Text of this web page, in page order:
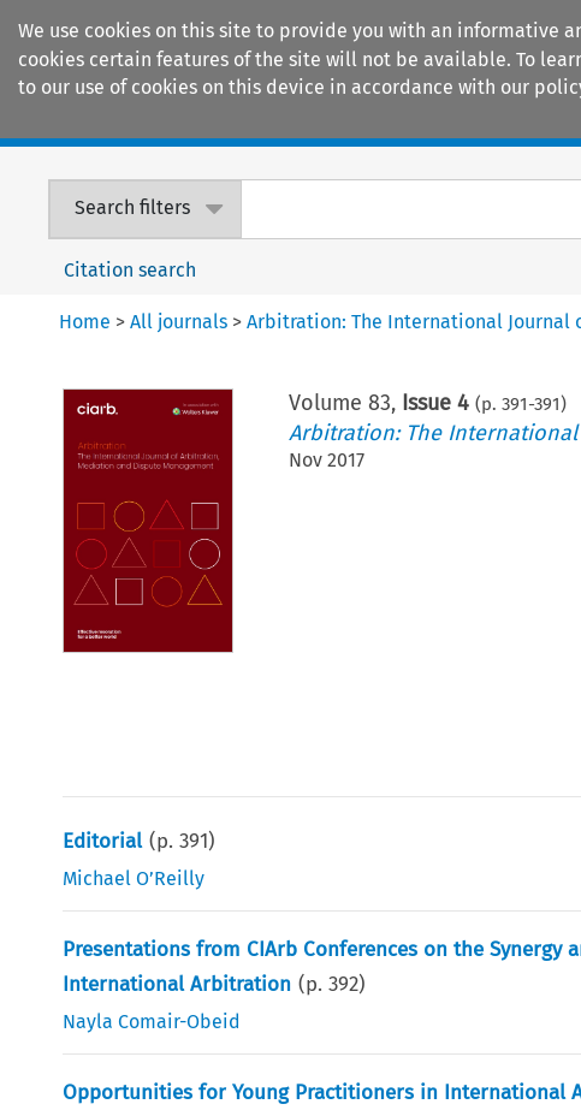
We use cookies on this site to provide you with an informative
cookies certain features of the site will not be available. To
to our use of cookies on this device in accordance with our
Search filters
Citation search
Home >All journals >Arbitration: The International Journal
Volume83, Issue 4 (p.391-391)
Arbitration: The
Nov 2017
Editorial (p.391)
Michael O’Reilly
Presentations from CIArb Conferences on the Synergy
International Arbitration (p.392)
Nayla Comair-Obeid
Opportunities for Young Practitioners in International